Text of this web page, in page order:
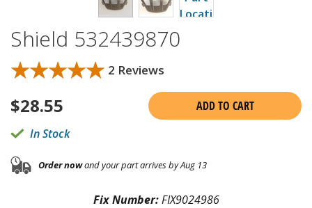
Shield 532439870
★★★★★
★★★★★ 2 Reviews
$28.55
ADD TO CART
In Stock
Order nowand your part arrives by Aug 13
Fix Number:FIX9024986